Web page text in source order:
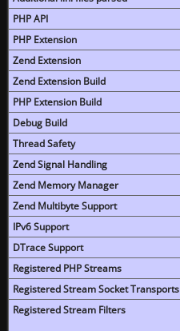
PHP API
PHP Extension
Zend Extension
Zend Extension Build
PHP Extension Build
Debug Build
Thread Safety
Zend Signal Handling
Zend Memory Manager
Zend Multibyte Support
IPv6 Support
DTrace Support
Registered PHP Streams
Registered Stream Socket Transports
Registered Stream Filters